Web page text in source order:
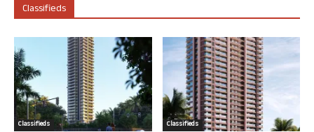
Classifieds
Classifieds Classifieds